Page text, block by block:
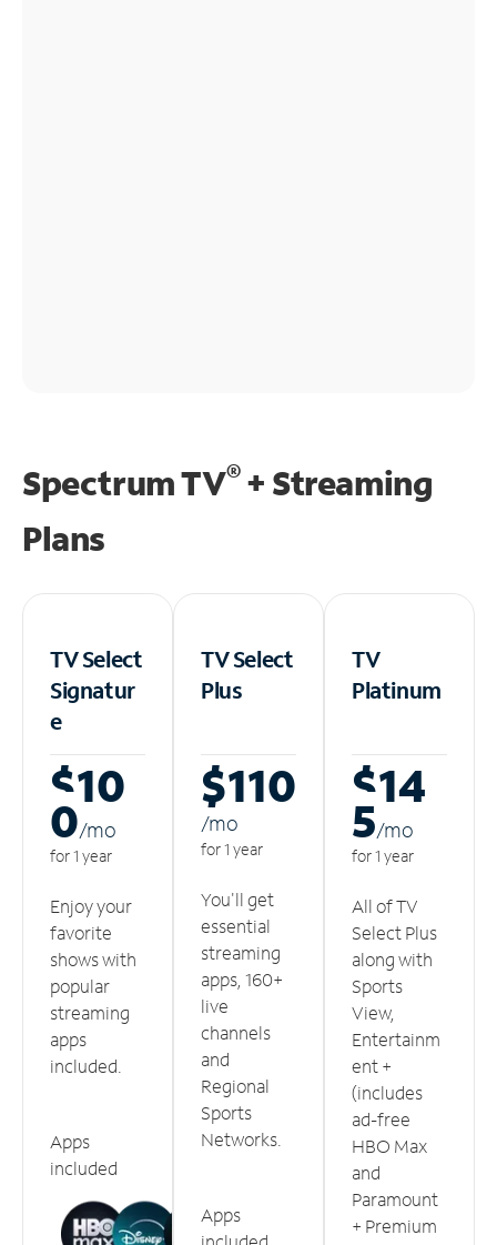
Spectrum TV®+ Streaming
Plans
TV Select
Signatur
e
$10
0/mo
for 1 year
Enjoy your
favorite
shows with
popular
streaming
apps
included.
Apps
included
TV Select
Plus
$110
/mo
for 1 year
You'll get
essential
streaming
apps, 160+
live
channels
and
Regional
Sports
Networks.
Apps
TV
Platinum
$14
5/mo
for 1 year
All of TV
Select Plus
along with
Sports
View,
Entertainm
ent +
(includes
ad-free
HBO Max
and
Paramount
+ Premium